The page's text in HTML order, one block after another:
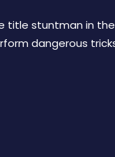
title stuntman in
dangerous